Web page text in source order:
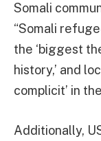
Somali
“Somali
the ‘biggest
history,’ and
complicit’ in
Additionally,